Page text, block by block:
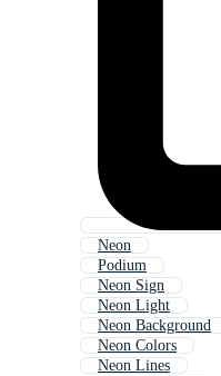
Neon
Podium
Neon Sign
Neon Light
Neon Background
Neon Colors
Neon Lines